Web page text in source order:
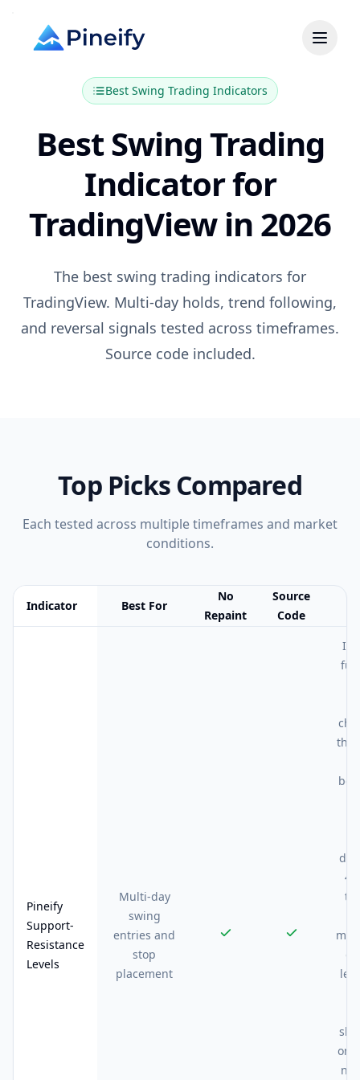
Best Swing Trading Indicators
Best Swing Trading
Indicator for
TradingView in 2026
The best swing trading indicators for
TradingView. Multi-day holds, trend following,
and reversal signals tested across timeframes.
Source code included.
Top Picks Compared
Each tested across multiple timeframes and market
conditions.
Indicator Best For
No
Repaint
Source
Code
Pineify
Support-
Resistance
Levels
Multi-day
swing
entries and
stop
placement
I
on